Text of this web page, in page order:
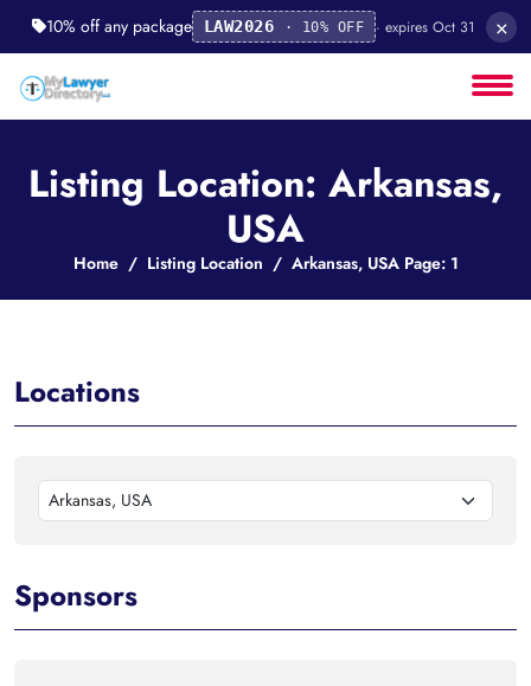
10% off any package LAW2026 · 10% OFF · expires Oct 31 ×
Listing Location: Arkansas,
USA
Home Listing Location Arkansas, USA Page: 1
Locations
Arkansas, USA
Sponsors